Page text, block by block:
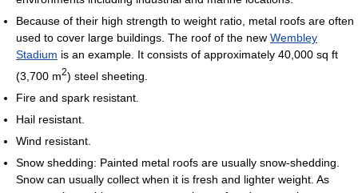
Because of their high strength to weight ratio, metal roofs are often
used to cover large buildings. The roof of the new Wembley
Stadium is an example. It consists of approximately 40,000 sq ft
(3,700 m2) steel sheeting.
Fire and spark resistant.
Hail resistant.
Wind resistant.
Snow shedding: Painted metal roofs are usually snow-shedding.
Snow can usually collect when it is fresh and lighter weight. As